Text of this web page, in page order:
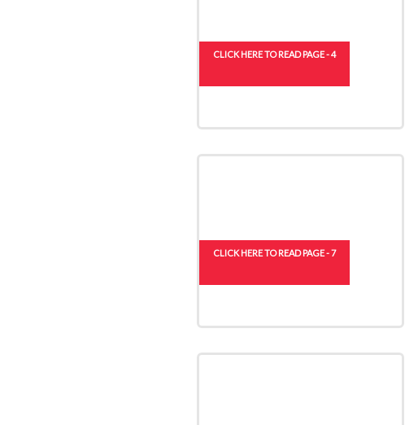
CLICK HERE TO READ PAGE - 4
CLICK HERE TO READ PAGE - 7